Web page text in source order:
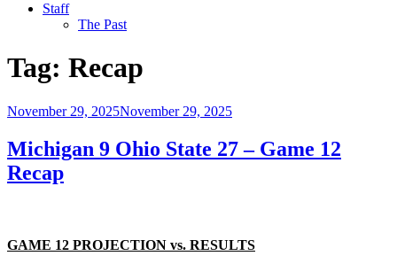
Staff
The Past
Tag: Recap
Posted
November 29, 2025November 29, 2025
Michigan 9 Ohio State 27 – Game 12
Recap
GAME 12 PROJECTION vs. RESULTS